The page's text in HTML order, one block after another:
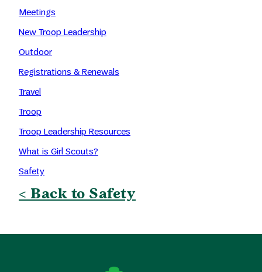
Meetings
New Troop Leadership
Outdoor
Registrations & Renewals
Travel
Troop
Troop Leadership Resources
What is Girl Scouts?
Safety
< Back to Safety